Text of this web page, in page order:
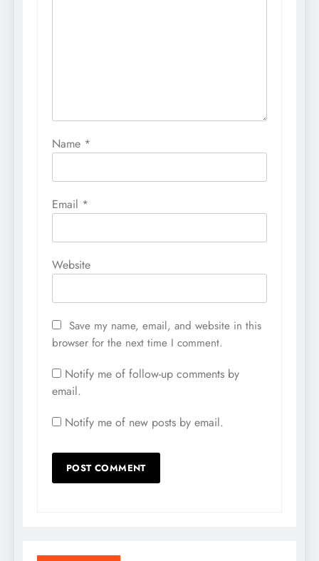
Name *
Email *
Website
Save my name, email, and website in this
browser for the next time I comment.
Notify me of follow-up comments by
email.
Notify me of new posts by email.